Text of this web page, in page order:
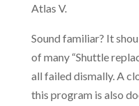
Atlas V.
Sound familiar? It
of many “Shuttle
all failed dismally. A
this program is also